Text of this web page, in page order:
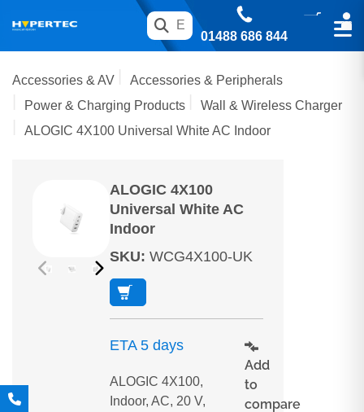
01488 686 844
Accessories & AV
Accessories & Peripherals
Power & Charging Products
Wall & Wireless Charger
ALOGIC 4X100 Universal White AC Indoor
ALOGIC 4X100
Universal White AC
Indoor
SKU: WCG4X100-UK
ETA 5 days
ALOGIC 4X100,
Indoor, AC, 20 V,
Add
to
compare